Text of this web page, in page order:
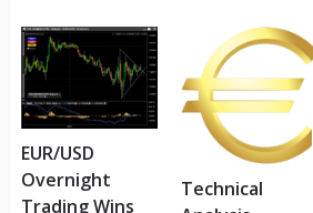
EUR/USD
Overnight
Trading Wins
Technical